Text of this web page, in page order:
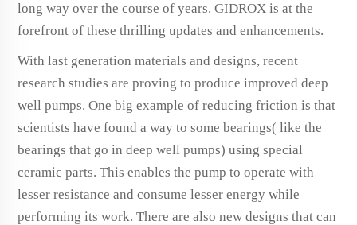
long way over the course of years. GIDROX is at the
forefront of these thrilling updates and enhancements.
With last generation materials and designs, recent
research studies are proving to produce improved deep
well pumps. One big example of reducing friction is that
scientists have found a way to some bearings( like the
bearings that go in deep well pumps) using special
ceramic parts. This enables the pump to operate with
lesser resistance and consume lesser energy while
performing its work. There are also new designs that can